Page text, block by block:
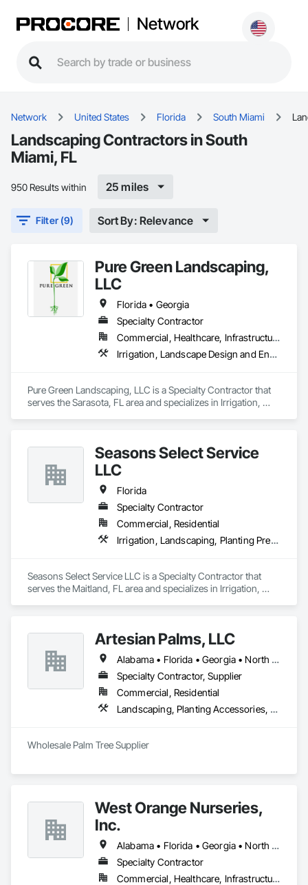
Network
Network United States Florida South Miami
Landscaping Contractors in South
Miami, FL
950 Results within 25 miles
Filter (9) Sort By: Relevance
Pure Green Landscaping,
LLC
Florida • Georgia
Specialty Contractor
Commercial, Healthcare, Infrastructure, Institutional, Residential
Irrigation, Landscape Design and Engineering, Landscaping, Planting Accessories, Planting Preparation, Plants, Transplanting, Turf and Grasses
Pure Green Landscaping, LLC is a Specialty Contractor that
serves the Sarasota, FL area and specializes in Irrigation,
Seasons Select Service
LLC
Florida
Specialty Contractor
Commercial, Residential
Irrigation, Landscaping, Planting Preparation, Plants, Transplanting
Seasons Select Service LLC is a Specialty Contractor that
serves the Maitland, FL area and specializes in Irrigation,
Artesian Palms, LLC
Alabama • Florida • Georgia • North Carolina • South Carolina
Specialty Contractor, Supplier
Commercial, Residential
Landscaping, Planting Accessories, Planting Preparation, Transplanting
Wholesale Palm Tree Supplier
West Orange Nurseries,
Inc.
Alabama • Florida • Georgia • North Carolina • South Carolina • Tennessee
Specialty Contractor
Commercial, Healthcare, Infrastructure, Institutional, Residential